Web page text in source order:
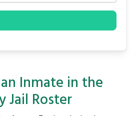
Inmate in the
Jail Roster